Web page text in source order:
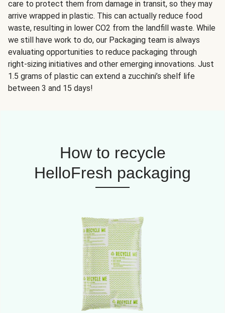
care to protect them from damage in transit, so they may
arrive wrapped in plastic. This can actually reduce food
waste, resulting in lower CO2 from the landfill waste. While
we still have work to do, our Packaging team is always
evaluating opportunities to reduce packaging through
right-sizing initiatives and other emerging innovations. Just
1.5 grams of plastic can extend a zucchini’s shelf life
between 3 and 15 days!
How to recycle
HelloFresh packaging